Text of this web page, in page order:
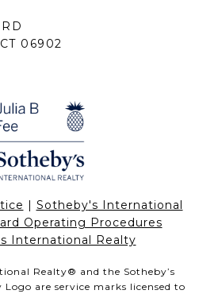
06902
Sotheby's International
Operating Procedures
International Realty
Realty®️ and the Sotheby’s
are service marks licensed to